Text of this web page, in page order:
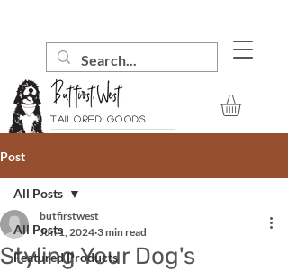
Tailored goods
Post
All Posts
Featured Products
All Posts
Styling Your Dog's
butfirstwest
Jun 1, 2024 3 min read